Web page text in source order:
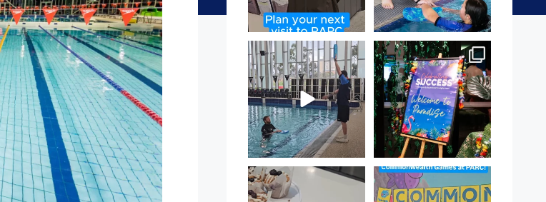
That`s not quite what we
meant…
...
105 4
Celebrating Success:
Our Staff Awards Night!...
55 0
Have you tried one of our
yummy treats from the
Aussie! Aussie! Aussie!
This week, our ...